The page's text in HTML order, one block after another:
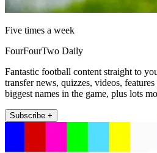
Five times a week
FourFourTwo Daily
Fantastic football content straight to
transfer news, quizzes, videos,
biggest names in the game, plus lots
Subscribe +